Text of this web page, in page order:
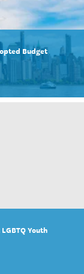
Budget
Youth